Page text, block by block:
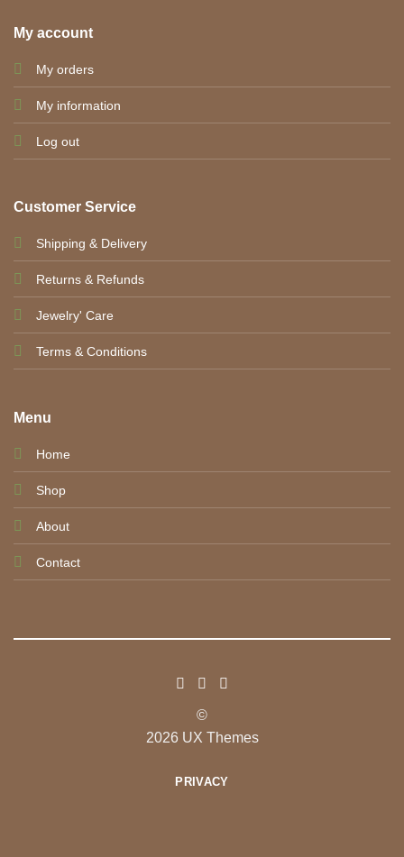
My account
My orders
My information
Log out
Customer Service
Shipping & Delivery
Returns & Refunds
Jewelry' Care
Terms & Conditions
Menu
Home
Shop
About
Contact
©
2026 UX Themes
PRIVACY